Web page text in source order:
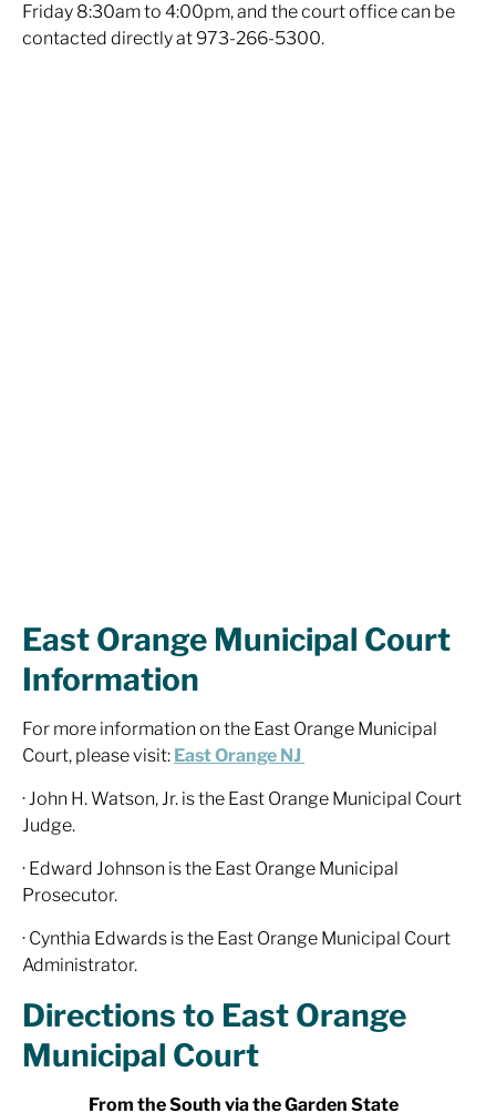
Friday 8:30am to 4:00pm, and the court office can be
contacted directly at 973-266-5300.
East Orange Municipal Court
Information
For more information on the East Orange Municipal
Court, please visit: East Orange NJ
· John H. Watson, Jr. is the East Orange Municipal Court
Judge.
· Edward Johnson is the East Orange Municipal
Prosecutor.
· Cynthia Edwards is the East Orange Municipal Court
Administrator.
Directions to East Orange
Municipal Court
From the South via the Garden State